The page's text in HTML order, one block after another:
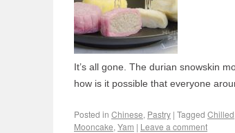
It’s all gone. The durian snowskin
how is it possible that everyone
Posted in Chinese, Pastry | Tagged Chilled
Mooncake, Yam | Leave a comment